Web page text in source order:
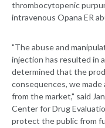
thrombocytopenic
intravenous Opana ER
"The abuse and
injection has resulted in
determined that the
consequences, we
from the market," said
Center for Drug
protect the public from